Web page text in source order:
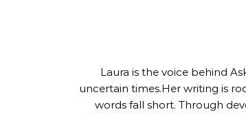
Laura is the voice behind
uncertain times.Her writing is
words fall short. Through